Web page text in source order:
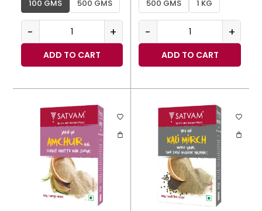
100 GMS 500 GMS
- +
ADD TO CART
500 GMS 1 KG
- +
ADD TO CART